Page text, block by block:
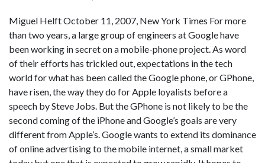
Miguel Helft October 11, 2007, New York Times For more
than two years, a large group of engineers at Google have
been working in secret on a mobile-phone project. As word
of their efforts has trickled out, expectations in the tech
world for what has been called the Google phone, or GPhone,
have risen, the way they do for Apple loyalists before a
speech by Steve Jobs. But the GPhone is not likely to be the
second coming of the iPhone and Google’s goals are very
different from Apple’s. Google wants to extend its dominance
of online advertising to the mobile internet, a small market